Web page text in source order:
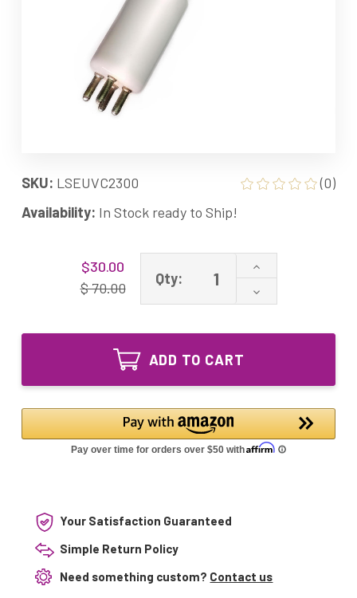
SKU: LSEUVC2300
(0)
Availability: In Stock ready to Ship!
$30.00
$ 70.00
Qty:
Increase
of
AirWise
UV
Decrease
Quantity
AirWise
for
Model
2300
ADD TO CART
Your Satisfaction Guaranteed
Simple Return Policy
Need something custom? Contact us